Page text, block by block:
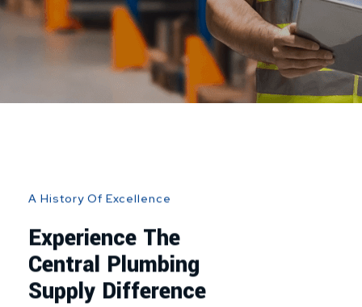
A History Of Excellence
Experience The
Central Plumbing
Supply Difference